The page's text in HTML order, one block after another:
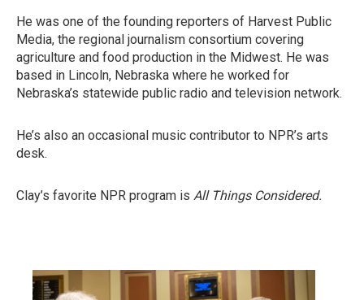
He was one of the founding reporters of Harvest Public
Media, the regional journalism consortium covering
agriculture and food production in the Midwest. He was
based in Lincoln, Nebraska where he worked for
Nebraska’s statewide public radio and television network.
He’s also an occasional music contributor to NPR’s arts
desk.
Clay’s favorite NPR program is All Things Considered.